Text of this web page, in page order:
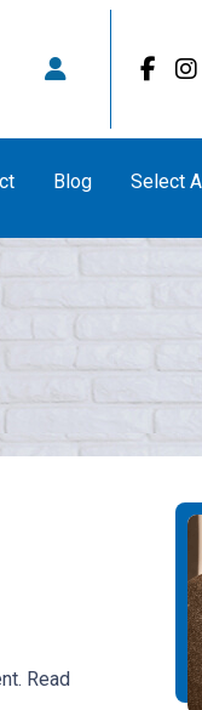
Blog Select
Read